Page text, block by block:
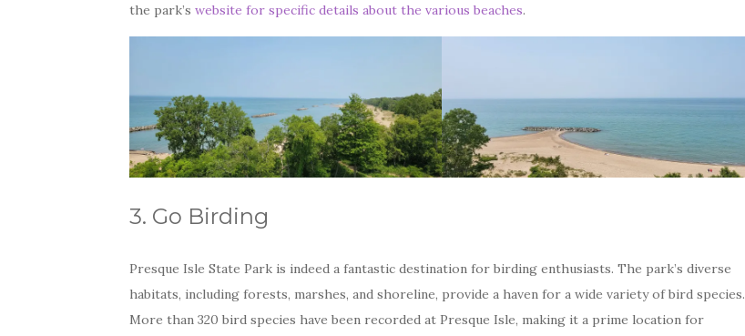
the park’s website for specific details about the various beaches.
3. Go Birding
Presque Isle State Park is indeed a fantastic destination for birding enthusiasts. The park’s diverse
habitats, including forests, marshes, and shoreline, provide a haven for a wide variety of bird species.
More than 320 bird species have been recorded at Presque Isle, making it a prime location for